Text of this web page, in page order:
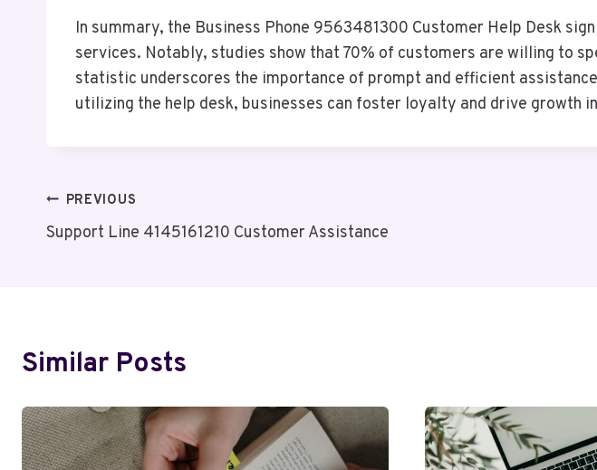
In summary, the Business Phone 9563481300 Customer Help Desk
services. Notably, studies show that 70% of customers are willing to
statistic underscores the importance of prompt and efficient
utilizing the help desk, businesses can foster loyalty and drive growth
Post
Navigation
PREVIOUS
Support Line 4145161210 Customer Assistance
Similar Posts